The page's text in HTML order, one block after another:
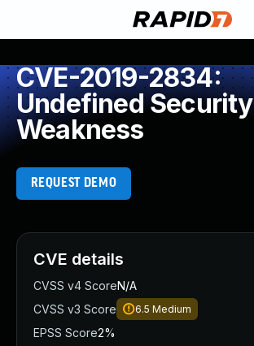
CVE-2019-2834:
Undefined Security
Weakness
REQUEST DEMO
CVE details
CVSS v4 ScoreN/A
CVSS v3 Score
6.5 Medium
EPSS Score2%